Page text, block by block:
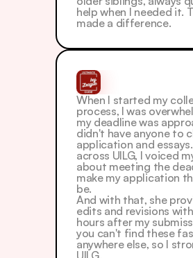
help when I needed it.
made a difference.
When I started my
process, I was
my deadline was
didn't have anyone to
application and
across UILG, I voiced
about meeting the
make my application
be.
And with that, she
edits and revisions
hours after my
you can't find these
anywhere else, so I
UILG.